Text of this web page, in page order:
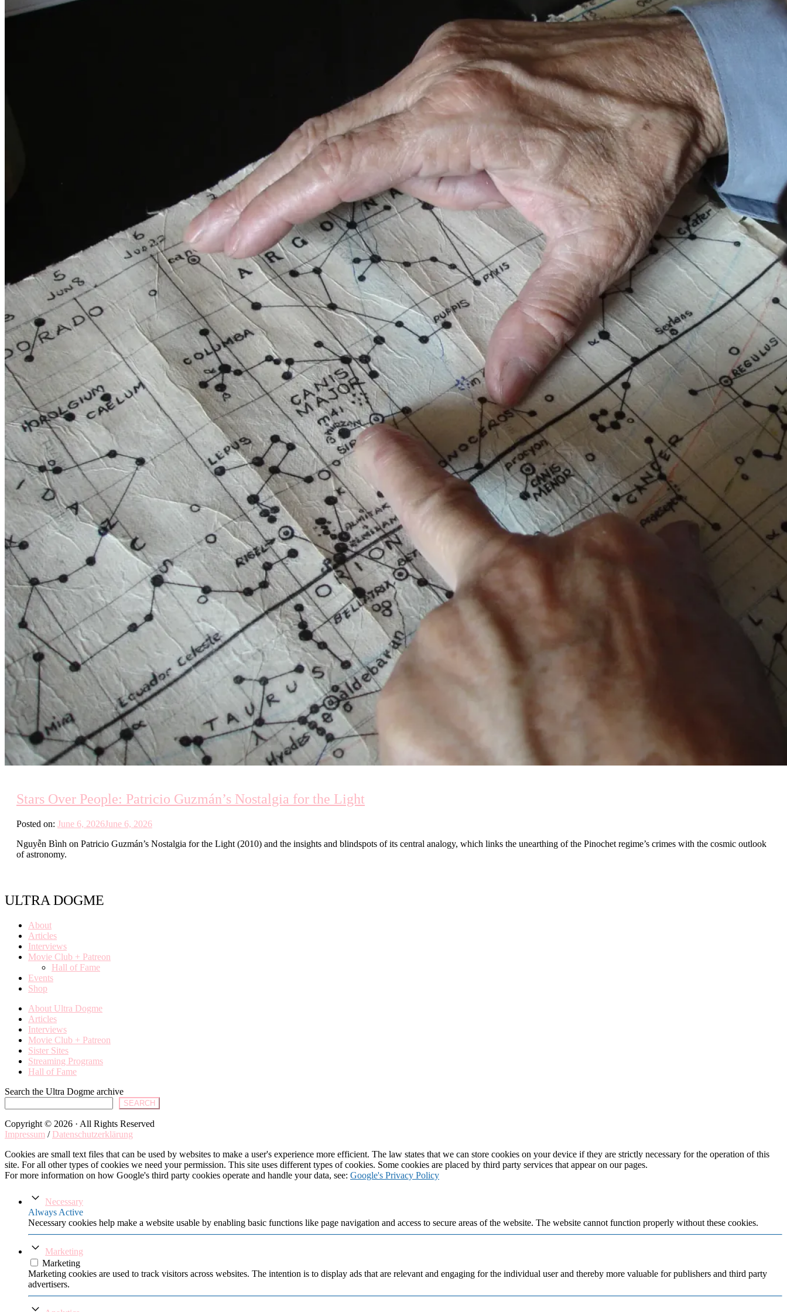
Stars Over People: Patricio Guzmán’s Nostalgia for the Light
Posted on: June 6, 2026June 6, 2026
Nguyễn Bình on Patricio Guzmán’s Nostalgia for the Light (2010) and the insights and blindspots of its central analogy, which links the unearthing of the Pinochet regime’s crimes with the cosmic outlook
of astronomy.
ULTRA DOGME
About
Articles
Interviews
Movie Club + Patreon
Hall of Fame
Events
Shop
About Ultra Dogme
Articles
Interviews
Movie Club + Patreon
Sister Sites
Streaming Programs
Hall of Fame
Search the Ultra Dogme archive
SEARCH
Copyright © 2026 · All Rights Reserved
Impressum / Datenschutzerklärung
Cookies are small text files that can be used by websites to make a user's experience more efficient. The law states that we can store cookies on your device if they are strictly necessary for the operation of this
site. For all other types of cookies we need your permission. This site uses different types of cookies. Some cookies are placed by third party services that appear on our pages.
For more information on how Google's third party cookies operate and handle your data, see: Google's Privacy Policy
Necessary
Always Active
Necessary cookies help make a website usable by enabling basic functions like page navigation and access to secure areas of the website. The website cannot function properly without these cookies.
Marketing
Marketing
Marketing cookies are used to track visitors across websites. The intention is to display ads that are relevant and engaging for the individual user and thereby more valuable for publishers and third party
advertisers.